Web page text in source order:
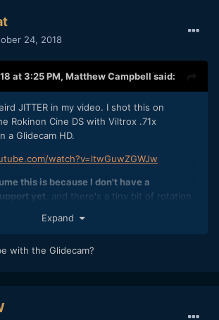
24, 2018
at 3:25 PM, Matthew Campbell said:
JITTER in my video. I shot this on
Rokinon Cine DS with Viltrox .71x
a Glidecam HD.
watch?v=ltwGuwZGWJw
this is because I don't have a
yet , and there's a tiny bit of rotation
are also a fair amount of weight and I
supported and screwed in? Or is it
else?
Expand
with the Glidecam?